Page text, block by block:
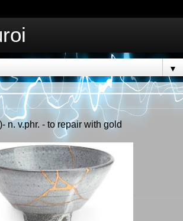
▼
)- n. v.phr. - to repair with gold